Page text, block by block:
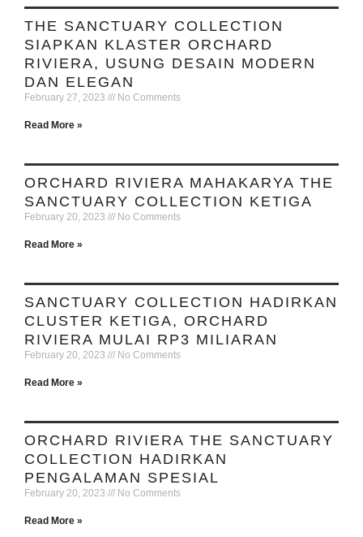
THE SANCTUARY COLLECTION
SIAPKAN KLASTER ORCHARD
RIVIERA, USUNG DESAIN MODERN
DAN ELEGAN
February 27, 2023 No Comments
Read More »
ORCHARD RIVIERA MAHAKARYA THE
SANCTUARY COLLECTION KETIGA
February 20, 2023 No Comments
Read More »
SANCTUARY COLLECTION HADIRKAN
CLUSTER KETIGA, ORCHARD
RIVIERA MULAI RP3 MILIARAN
February 20, 2023 No Comments
Read More »
ORCHARD RIVIERA THE SANCTUARY
COLLECTION HADIRKAN
PENGALAMAN SPESIAL
February 20, 2023 No Comments
Read More »